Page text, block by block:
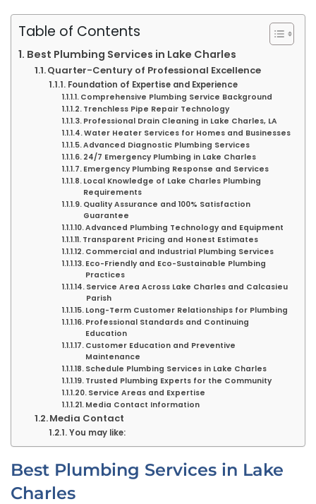
Table of Contents
Best Plumbing Services in Lake Charles
Quarter-Century of Professional Excellence
Foundation of Expertise and Experience
Comprehensive Plumbing Service Background
Trenchless Pipe Repair Technology
Professional Drain Cleaning in Lake Charles, LA
Water Heater Services for Homes and Businesses
Advanced Diagnostic Plumbing Services
24/7 Emergency Plumbing in Lake Charles
Emergency Plumbing Response and Services
Local Knowledge of Lake Charles Plumbing
Requirements
Quality Assurance and 100% Satisfaction
Guarantee
Advanced Plumbing Technology and Equipment
Transparent Pricing and Honest Estimates
Commercial and Industrial Plumbing Services
Eco-Friendly and Eco-Sustainable Plumbing
Practices
Service Area Across Lake Charles and Calcasieu
Parish
Long-Term Customer Relationships for Plumbing
Professional Standards and Continuing
Education
Customer Education and Preventive
Maintenance
Schedule Plumbing Services in Lake Charles
Trusted Plumbing Experts for the Community
Service Areas and Expertise
Media Contact Information
Media Contact
You may like:
Best Plumbing Services in Lake
Charles